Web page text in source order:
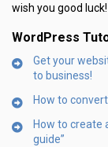
wish you good luck!
WordPress
Get your
to business!
How to
How to create
guide”